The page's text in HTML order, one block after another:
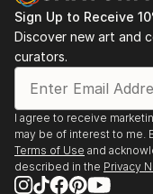
find a painting that
Sign Up to Receive
Discover new art and
curators.
I agree to receive
may be of interest to me.
Terms of Use and
described in the Privacy